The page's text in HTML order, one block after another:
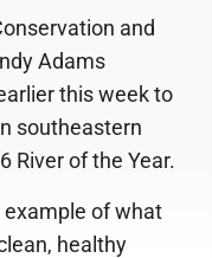
and
Adams
this week to
southeastern
River of the Year.
example of what
healthy